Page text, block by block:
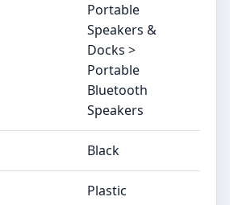
Portable
Speakers &
Docks >
Portable
Bluetooth
Speakers
Black
Plastic